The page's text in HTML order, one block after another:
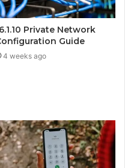
Private Network
Guide
4 weeks ago